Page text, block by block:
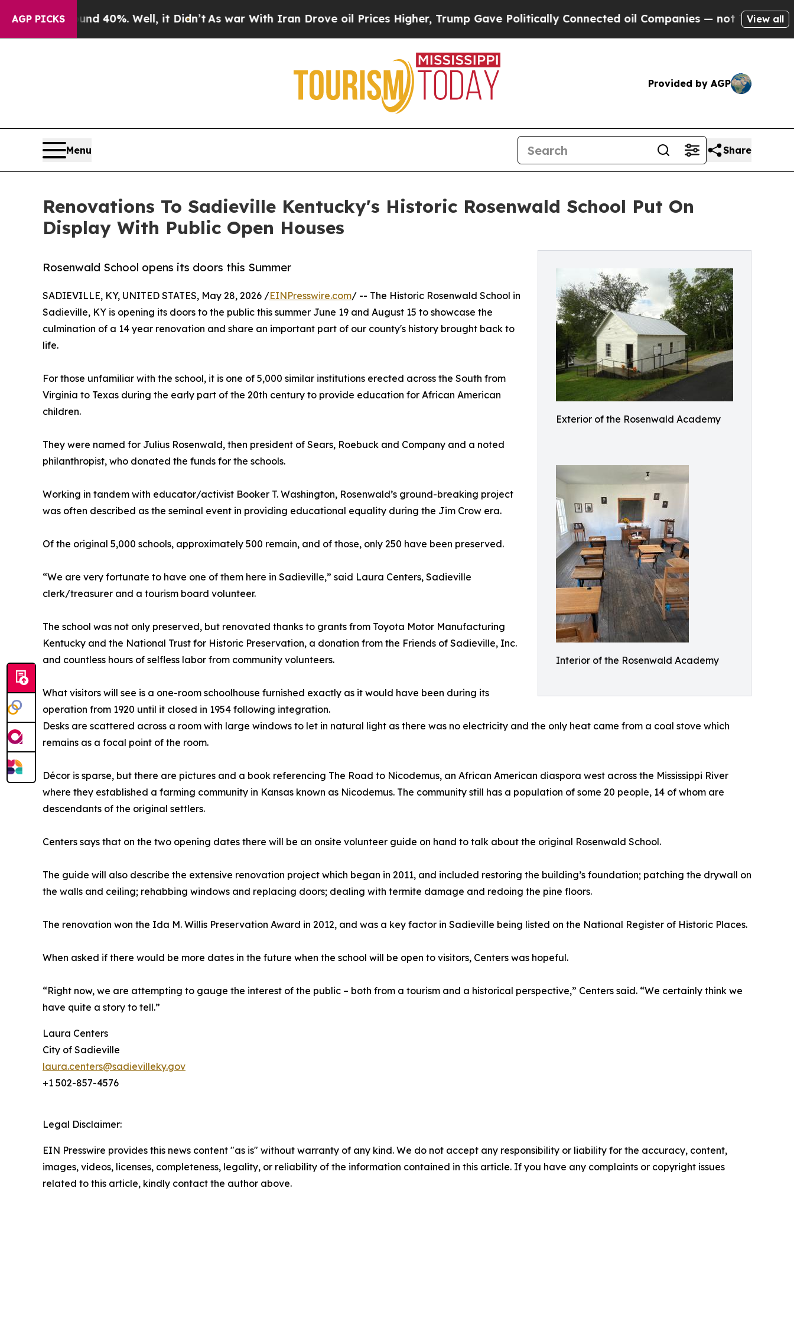
AGP PICKS
Around 40%. Well, it Didn’t As war With Iran Drove oil Prices Higher, Trump Gave Politically Connected oil Companies — not Taxpayers — the
View all
Provided by AGP
Menu Share
Renovations To Sadieville Kentucky's Historic Rosenwald School Put On
Display With Public Open Houses
Exterior of the Rosenwald Academy
Interior of the Rosenwald Academy
Rosenwald School opens its doors this Summer
SADIEVILLE, KY, UNITED STATES, May 28, 2026 /EINPresswire.com/ -- The Historic Rosenwald School in
Sadieville, KY is opening its doors to the public this summer June 19 and August 15 to showcase the
culmination of a 14 year renovation and share an important part of our county's history brought back to
life.
For those unfamiliar with the school, it is one of 5,000 similar institutions erected across the South from
Virginia to Texas during the early part of the 20th century to provide education for African American
children.
They were named for Julius Rosenwald, then president of Sears, Roebuck and Company and a noted
philanthropist, who donated the funds for the schools.
Working in tandem with educator/activist Booker T. Washington, Rosenwald’s ground-breaking project
was often described as the seminal event in providing educational equality during the Jim Crow era.
Of the original 5,000 schools, approximately 500 remain, and of those, only 250 have been preserved.
“We are very fortunate to have one of them here in Sadieville,” said Laura Centers, Sadieville
clerk/treasurer and a tourism board volunteer.
The school was not only preserved, but renovated thanks to grants from Toyota Motor Manufacturing
Kentucky and the National Trust for Historic Preservation, a donation from the Friends of Sadieville, Inc.
and countless hours of selfless labor from community volunteers.
What visitors will see is a one-room schoolhouse furnished exactly as it would have been during its
operation from 1920 until it closed in 1954 following integration.
Desks are scattered across a room with large windows to let in natural light as there was no electricity and the only heat came from a coal stove which
remains as a focal point of the room.
Décor is sparse, but there are pictures and a book referencing The Road to Nicodemus, an African American diaspora west across the Mississippi River
where they established a farming community in Kansas known as Nicodemus. The community still has a population of some 20 people, 14 of whom are
descendants of the original settlers.
Centers says that on the two opening dates there will be an onsite volunteer guide on hand to talk about the original Rosenwald School.
The guide will also describe the extensive renovation project which began in 2011, and included restoring the building’s foundation; patching the drywall on
the walls and ceiling; rehabbing windows and replacing doors; dealing with termite damage and redoing the pine floors.
The renovation won the Ida M. Willis Preservation Award in 2012, and was a key factor in Sadieville being listed on the National Register of Historic Places.
When asked if there would be more dates in the future when the school will be open to visitors, Centers was hopeful.
“Right now, we are attempting to gauge the interest of the public – both from a tourism and a historical perspective,” Centers said. “We certainly think we
have quite a story to tell.”
Laura Centers
City of Sadieville
laura.centers@sadievilleky.gov
+1 502-857-4576
Legal Disclaimer:
EIN Presswire provides this news content "as is" without warranty of any kind. We do not accept any responsibility or liability for the accuracy, content,
images, videos, licenses, completeness, legality, or reliability of the information contained in this article. If you have any complaints or copyright issues
related to this article, kindly contact the author above.